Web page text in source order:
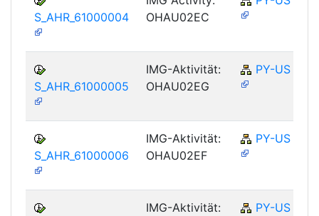
S_AHR_61000004
OHAU02EC
S_AHR_61000005
IMG-Aktivität:
OHAU02EG
PY-US
S_AHR_61000006
IMG-Aktivität:
OHAU02EF
PY-US
IMG-Aktivität:
PY-US